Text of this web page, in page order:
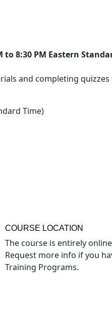
to 8:30 PM Eastern
and completing quizzes
Time)
COURSE LOCATION
The course is entirely
Request more info if you
Training Programs.